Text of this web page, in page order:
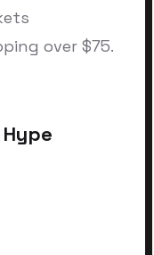
over $75.